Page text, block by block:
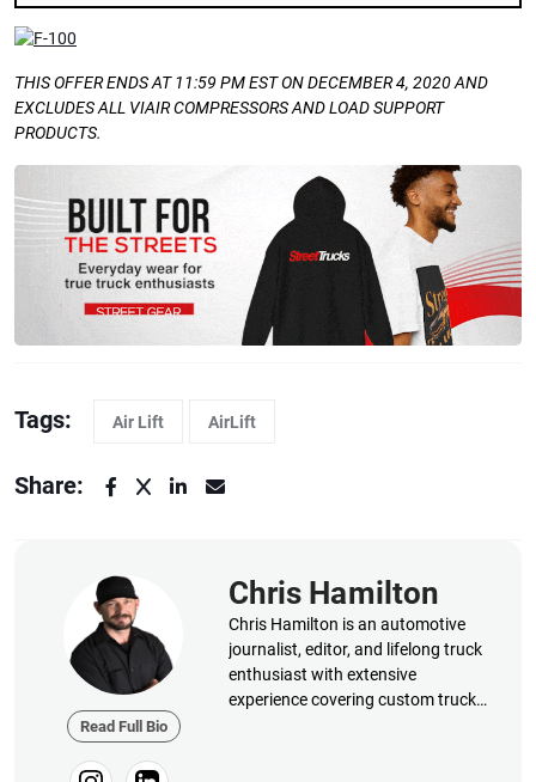
THIS OFFER ENDS AT 11:59 PM EST ON DECEMBER 4, 2020 AND
EXCLUDES ALL VIAIR COMPRESSORS AND LOAD SUPPORT
PRODUCTS.
Tags: Air Lift AirLift
Share:
Read Full Bio
Chris Hamilton
Chris Hamilton is an automotive
journalist, editor, and lifelong truck
enthusiast with extensive
experience covering custom truck